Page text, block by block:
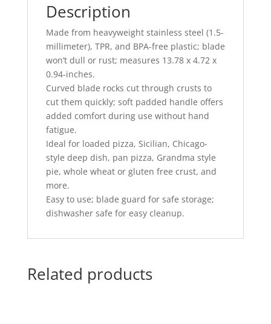
Description
Made from heavyweight stainless steel (1.5-
millimeter), TPR, and BPA-free plastic; blade
won’t dull or rust; measures 13.78 x 4.72 x
0.94-inches.
Curved blade rocks cut through crusts to
cut them quickly; soft padded handle offers
added comfort during use without hand
fatigue.
Ideal for loaded pizza, Sicilian, Chicago-
style deep dish, pan pizza, Grandma style
pie, whole wheat or gluten free crust, and
more.
Easy to use; blade guard for safe storage;
dishwasher safe for easy cleanup.
Related products